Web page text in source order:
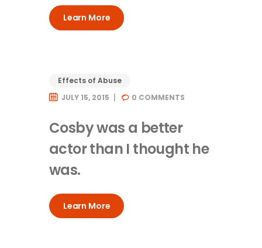
Learn More
Effects of Abuse
JULY 15, 2015
0 COMMENTS
Cosby was a better
actor than I thought he
was.
Learn More